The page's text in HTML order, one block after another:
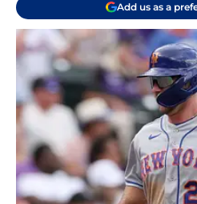
Add us as a